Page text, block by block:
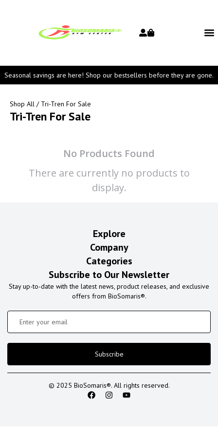
Seasonal savings are here! Shop our bestsellers before they are gone.
Shop All / Tri-Tren For Sale
Tri-Tren For Sale
No Products Found
There are currently no products to
display.
Explore
Company
Categories
Subscribe to Our Newsletter
Stay up-to-date with the latest news, product releases, and exclusive
offers from BioSomaris®.
Subscribe
© 2025 BioSomaris®. All rights reserved.